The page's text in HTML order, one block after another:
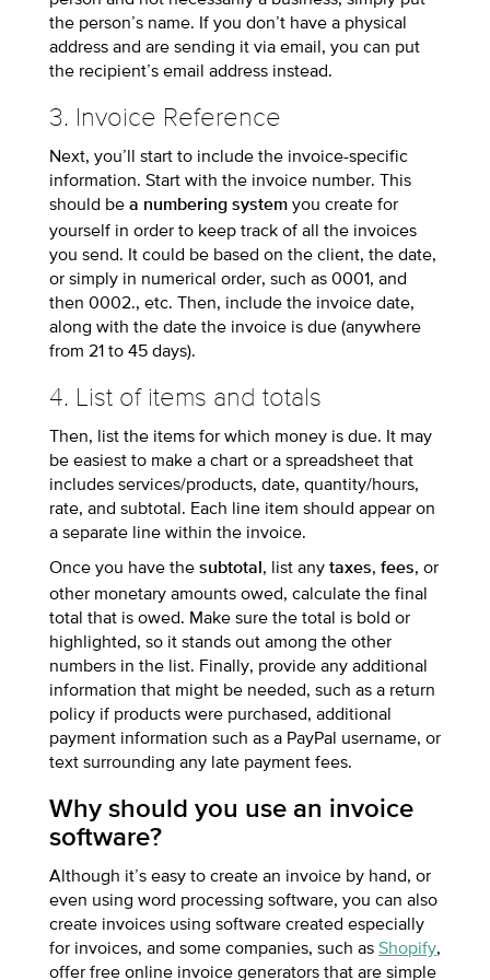
the person’s name. If you don’t have a physical
address and are sending it via email, you can put
the recipient’s email address instead.
3. Invoice Reference
Next, you’ll start to include the invoice-specific
information. Start with the invoice number. This
should be a numbering system you create for
yourself in order to keep track of all the invoices
you send. It could be based on the client, the date,
or simply in numerical order, such as 0001, and
then 0002., etc. Then, include the invoice date,
along with the date the invoice is due (anywhere
from 21 to 45 days).
4. List of items and totals
Then, list the items for which money is due. It may
be easiest to make a chart or a spreadsheet that
includes services/products, date, quantity/hours,
rate, and subtotal. Each line item should appear on
a separate line within the invoice.
Once you have the subtotal , list any taxes, fees, or
other monetary amounts owed, calculate the final
total that is owed. Make sure the total is bold or
highlighted, so it stands out among the other
numbers in the list. Finally, provide any additional
information that might be needed, such as a return
policy if products were purchased, additional
payment information such as a PayPal username, or
text surrounding any late payment fees.
Why should you use an invoice
software?
Although it’s easy to create an invoice by hand, or
even using word processing software, you can also
create invoices using software created especially
for invoices, and some companies, such as Shopify,
offer free online invoice generators that are simple